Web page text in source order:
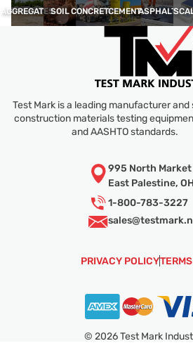
AGGREGATESSOILCONCRETECEMENTASPHALT
Test Mark is a leading manufacturer and
construction materials testing
and AASHTO standards.
PRIVACY POLICY
995 North Market
East Palestine,
1-800-783-3227
sales@
© 2026 Test Mark